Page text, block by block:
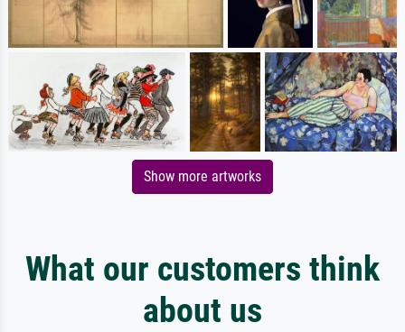
Show more artworks
What our customers think
about us